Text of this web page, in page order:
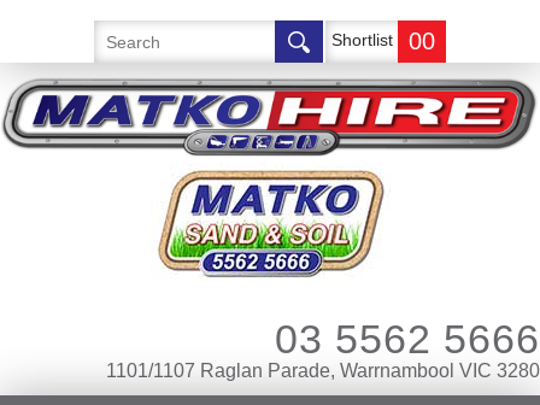
Shortlist 00
03 5562 5666
1101/1107 Raglan Parade, Warrnambool VIC 3280